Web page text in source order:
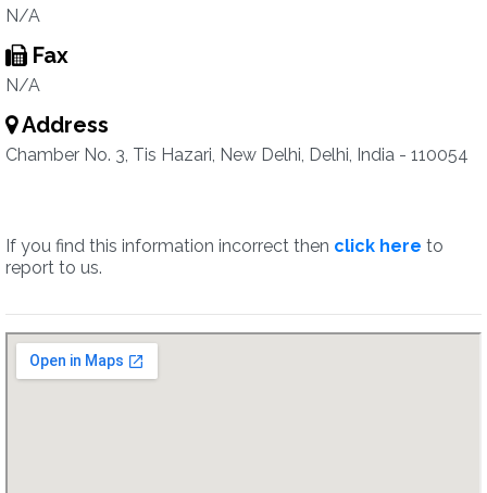
N/A
Fax
N/A
Address
Chamber No. 3, Tis Hazari, New Delhi, Delhi, India - 110054
If you find this information incorrect then click here to
report to us.